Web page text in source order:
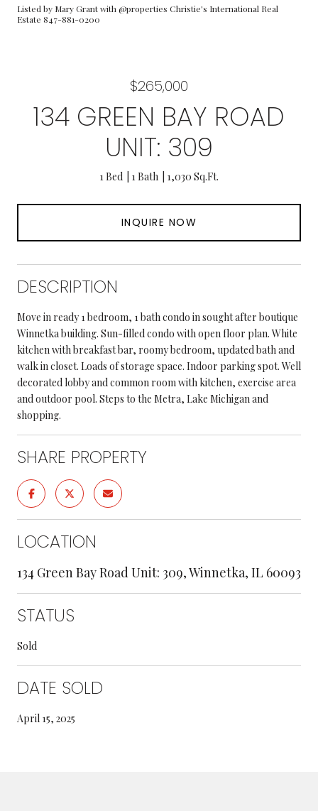
Listed by Mary Grant with @properties Christie's International Real
Estate 847-881-0200
$265,000
134 GREEN BAY ROAD
UNIT: 309
1 Bed 1 Bath 1,030 Sq.Ft.
INQUIRE NOW
DESCRIPTION
Move in ready 1 bedroom, 1 bath condo in sought after boutique
Winnetka building. Sun-filled condo with open floor plan. White
kitchen with breakfast bar, roomy bedroom, updated bath and
walk in closet. Loads of storage space. Indoor parking spot. Well
decorated lobby and common room with kitchen, exercise area
and outdoor pool. Steps to the Metra, Lake Michigan and
shopping.
SHARE PROPERTY
LOCATION
134 Green Bay Road Unit: 309, Winnetka, IL 60093
STATUS
Sold
DATE SOLD
April 15, 2025